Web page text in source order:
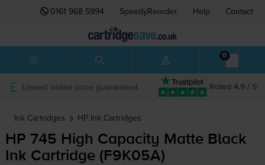
0161 968 5994 SpeedyReorder Help Contact
0
Rated 4.9 / 5
Lowest online price guaranteed
Ink Cartridges HP Ink Cartridges
HP 745 High Capacity Matte Black
Ink Cartridge (F9K05A)